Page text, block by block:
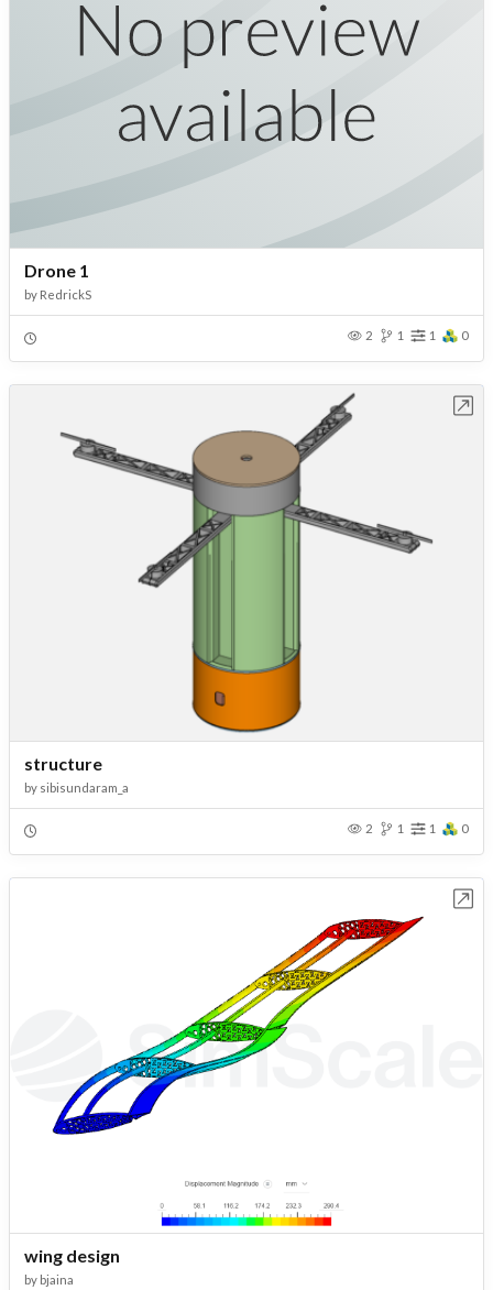
Drone 1
by RedrickS
2 1 1 0
structure
by sibisundaram_a
2 1 1 0
Open in Workbench
wing design
by bjaina